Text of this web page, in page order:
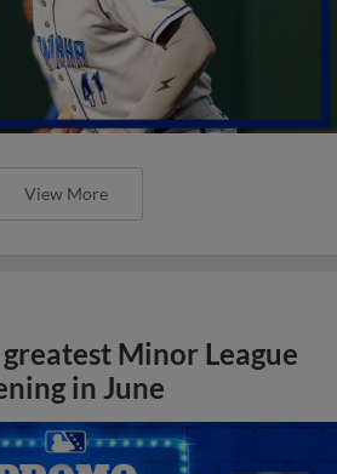
View More
Minor League
in June